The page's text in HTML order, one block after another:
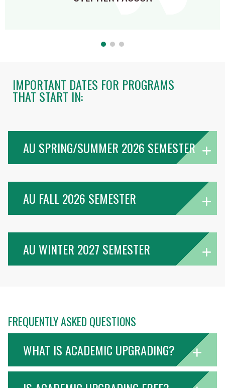
IMPORTANT DATES FOR PROGRAMS
THAT START IN:
AU SPRING/SUMMER 2026 SEMESTER
AU FALL 2026 SEMESTER
AU WINTER 2027 SEMESTER
FREQUENTLY ASKED QUESTIONS
WHAT IS ACADEMIC UPGRADING?